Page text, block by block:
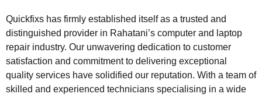
Quickfixs has firmly established itself as a trusted and
distinguished provider in Rahatani’s computer and laptop
repair industry. Our unwavering dedication to customer
satisfaction and commitment to delivering exceptional
quality services have solidified our reputation. With a team of
skilled and experienced technicians specialising in a wide